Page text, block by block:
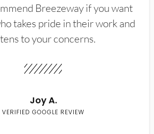
Breezeway if you want
takes pride in their work and
to your concerns.
Joy A.
VERIFIED GOOGLE REVIEW